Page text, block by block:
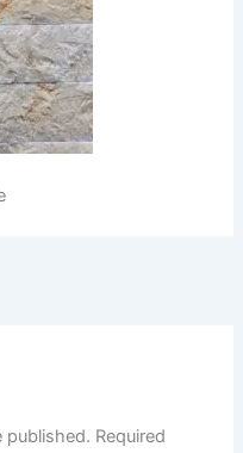
published. Required